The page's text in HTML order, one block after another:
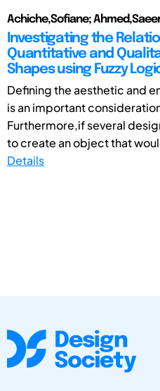
Achiche,Sofiane;
Investigating the
Quantitative and
Shapes using Fuzzy
Defining the aesthetic and
is an important
Furthermore,if several
to create an object that
Details